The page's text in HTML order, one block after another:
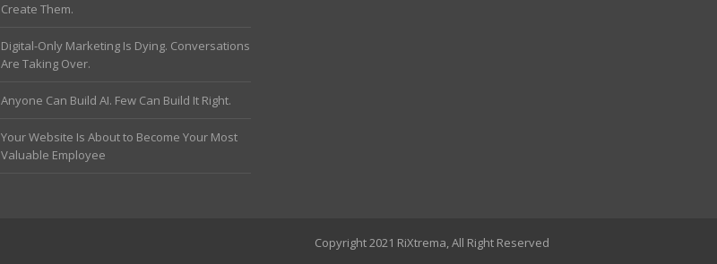
Create Them.
Digital-Only Marketing Is Dying. Conversations
Are Taking Over.
Anyone Can Build AI. Few Can Build It Right.
Your Website Is About to Become Your Most
Valuable Employee
Copyright 2021 RiXtrema, All Right Reserved